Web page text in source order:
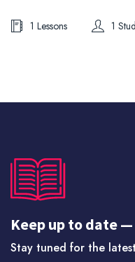
1 Lessons 1
Keep up to date
Stay tuned for the